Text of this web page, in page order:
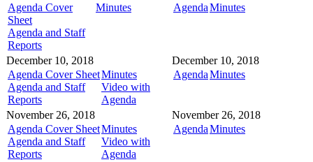
Agenda Cover
Sheet
Agenda and Staff
Reports
Minutes
AgendaMinutes
December 10, 2018
Agenda Cover Sheet
Agenda and Staff
Reports
Minutes
Video with
Agenda
December 10, 2018
AgendaMinutes
November 26, 2018
Agenda Cover Sheet
Agenda and Staff
Reports
Minutes
Video with
Agenda
November 26, 2018
AgendaMinutes